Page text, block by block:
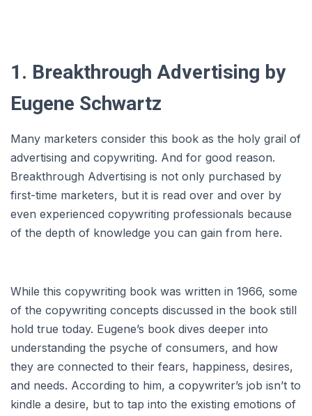
1. Breakthrough Advertising by
Eugene Schwartz
Many marketers consider this book as the holy grail of
advertising and copywriting. And for good reason.
Breakthrough Advertising is not only purchased by
first-time marketers, but it is read over and over by
even experienced copywriting professionals because
of the depth of knowledge you can gain from here.
While this copywriting book was written in 1966, some
of the copywriting concepts discussed in the book still
hold true today. Eugene’s book dives deeper into
understanding the psyche of consumers, and how
they are connected to their fears, happiness, desires,
and needs. According to him, a copywriter’s job isn’t to
kindle a desire, but to tap into the existing emotions of